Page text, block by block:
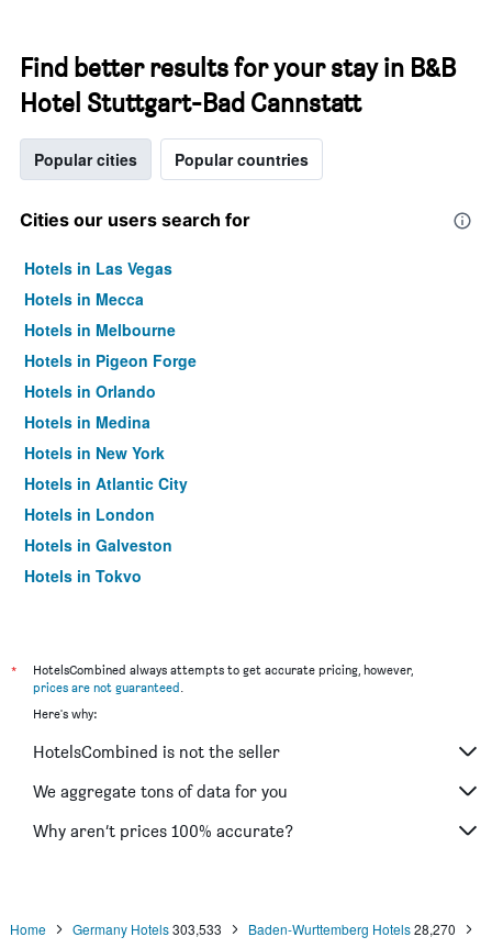
Find better results for your stay in B&B
Hotel Stuttgart-Bad Cannstatt
Popular cities Popular countries
Cities our users search for
Hotels in Las Vegas
Hotels in Mecca
Hotels in Melbourne
Hotels in Pigeon Forge
Hotels in Orlando
Hotels in Medina
Hotels in New York
Hotels in Atlantic City
Hotels in London
Hotels in Galveston
Hotels in Tokyo
*
HotelsCombined always attempts to get accurate pricing, however,
prices are not guaranteed.
Here's why:
HotelsCombined is not the seller
We aggregate tons of data for you
Why aren’t prices 100% accurate?
Home Germany Hotels303,533 Baden-Wurttemberg Hotels28,270